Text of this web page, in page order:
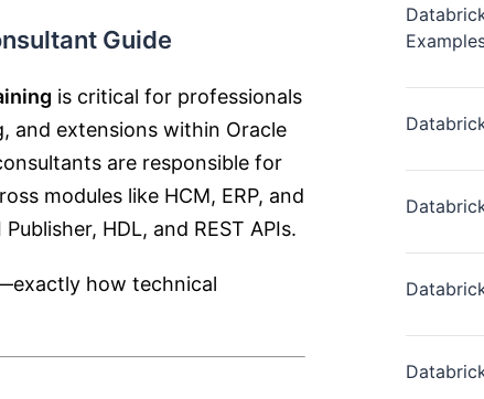
Guide
is critical for professionals
and extensions within Oracle
are responsible for
modules like HCM, ERP, and
Publisher, HDL, and REST APIs.
how technical